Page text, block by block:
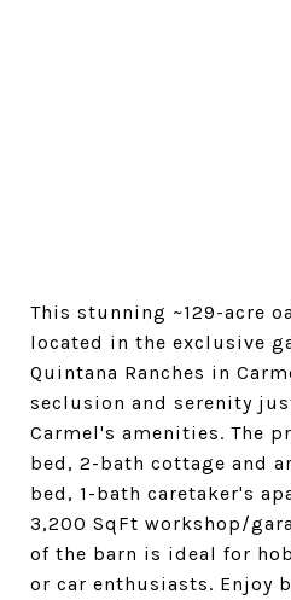
This stunning ~129-acre
located in the exclusive
Quintana Ranches in
seclusion and serenity
Carmel's amenities. The
bed, 2-bath cottage and
bed, 1-bath caretaker's
3,200 SqFt workshop/
of the barn is ideal for
or car enthusiasts. Enjoy